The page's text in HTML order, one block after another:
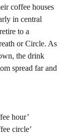
coffee houses
in central
to a
or Circle. As
the drink
spread far and
hour’
circle’